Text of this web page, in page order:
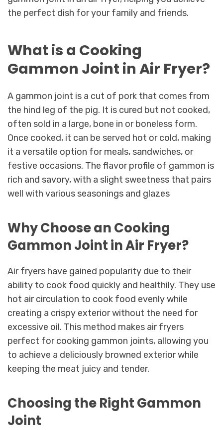
the perfect dish for your family and friends.
What is a Cooking
Gammon Joint in Air Fryer?
A gammon joint is a cut of pork that comes from
the hind leg of the pig. It is cured but not cooked,
often sold in a large, bone in or boneless form.
Once cooked, it can be served hot or cold, making
it a versatile option for meals, sandwiches, or
festive occasions. The flavor profile of gammon is
rich and savory, with a slight sweetness that pairs
well with various seasonings and glazes
Why Choose an Cooking
Gammon Joint in Air Fryer?
Air fryers have gained popularity due to their
ability to cook food quickly and healthily. They use
hot air circulation to cook food evenly while
creating a crispy exterior without the need for
excessive oil. This method makes air fryers
perfect for cooking gammon joints, allowing you
to achieve a deliciously browned exterior while
keeping the meat juicy and tender.
Choosing the Right Gammon
Joint